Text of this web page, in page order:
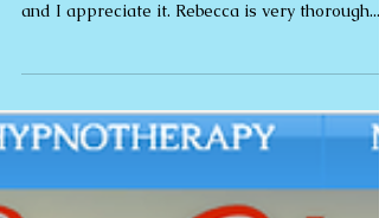
and I appreciate it. Rebecca is very thorough...